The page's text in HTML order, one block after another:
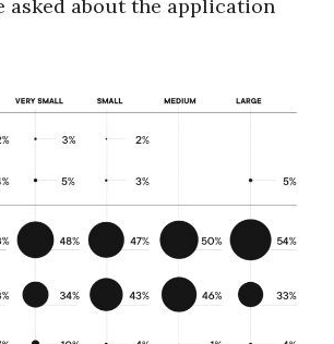
asked about the application